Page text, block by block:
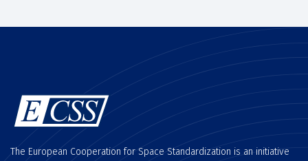
The European Cooperation for Space Standardization is an initiative